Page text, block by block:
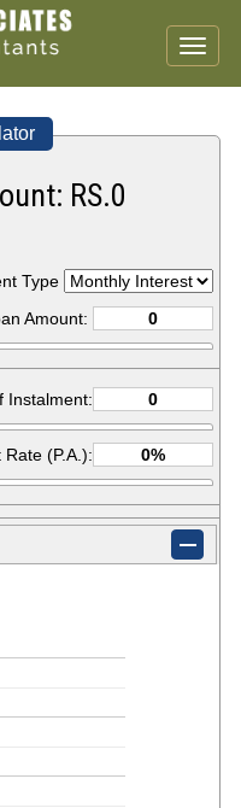
Toggle
RS.0
Type
Amount:
Instalment:
Rate (P.A.):